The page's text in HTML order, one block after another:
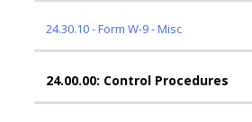
24.30.10 - Form W-9 - Misc
24.00.00: Control Procedures